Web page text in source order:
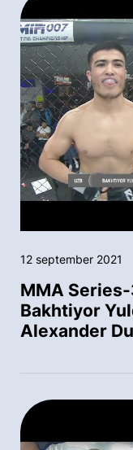
12 september 2021
MMA Series-
Bakhtiyor
Alexander